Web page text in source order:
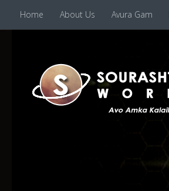
Skip to content
Home About Us Avura Gam